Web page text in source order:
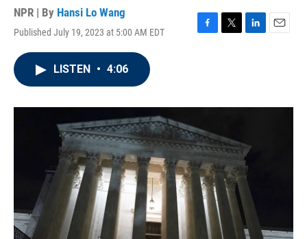
NPR | By Hansi Lo Wang
Published July 19, 2023 at 5:00 AM EDT
F
o
k
T
r
L
I
E
LISTEN • 4:06